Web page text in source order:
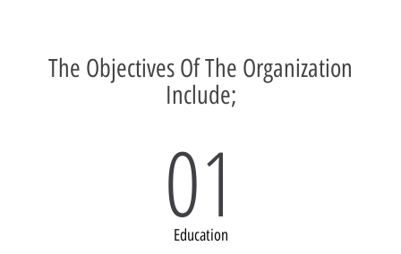
The Objectives Of The Organization
Include;
01
Education